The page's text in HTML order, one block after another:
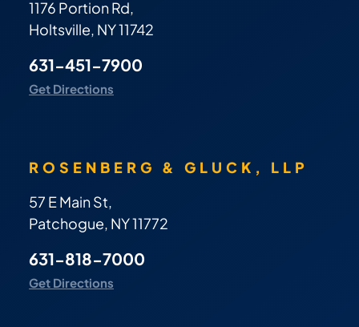
1176 Portion Rd,
Holtsville, NY 11742
631-451-7900
Get Directions
ROSENBERG & GLUCK, LLP
57 E Main St,
Patchogue, NY 11772
631-818-7000
Get Directions